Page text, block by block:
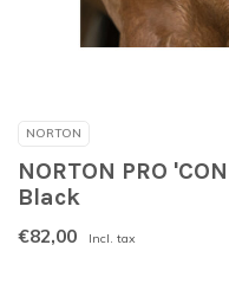
NORTON
NORTON PRO
Black
€82,00 Incl. tax